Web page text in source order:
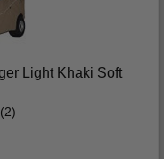
Light Khaki Soft
(2)